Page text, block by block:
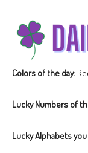
Colors of the day:
Lucky Numbers of
Lucky Alphabets